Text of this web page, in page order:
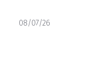
Published
08/07/26